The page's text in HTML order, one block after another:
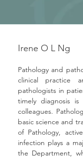
Pathology and
clinical practice
pathologists in
timely diagnosis
colleagues.
basic science and
of Pathology,
infection plays a
the Department,
Irene O L Ng